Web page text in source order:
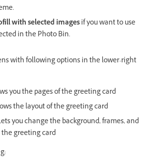
with selected imagesif you want to use
in the Photo Bin.
with following options in the lower-right
you the pages of the greeting card
the layout of the greeting card
you change the background, frames, and
greeting card